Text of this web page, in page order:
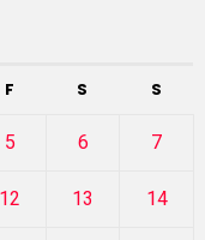
F S S
5 6 7
12 13 14